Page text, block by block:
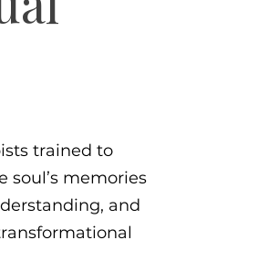
trained to
memories
and